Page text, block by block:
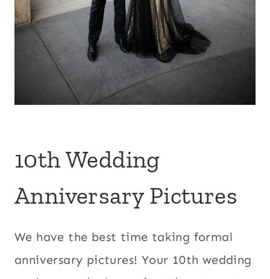
10th Wedding
Anniversary Pictures
We have the best time taking formal
anniversary pictures! Your 10th wedding